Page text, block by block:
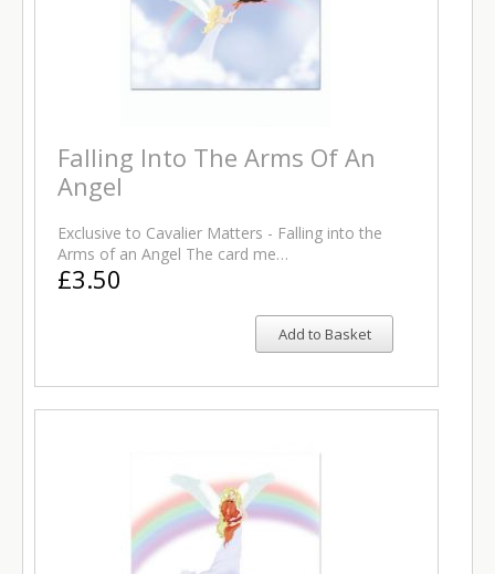
Falling Into The Arms Of An
Angel
Exclusive to Cavalier Matters - Falling into the
Arms of an Angel The card me…
£3.50
Add to Basket